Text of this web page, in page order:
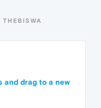
and drag to a new